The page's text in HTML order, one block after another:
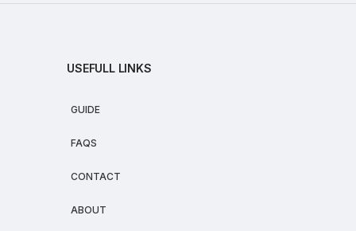
USEFULL LINKS
GUIDE
FAQS
CONTACT
ABOUT